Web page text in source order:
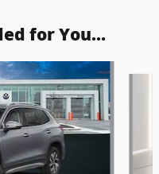
for You...